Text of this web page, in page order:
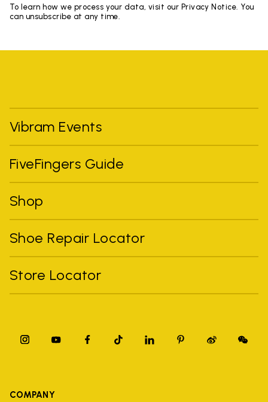
To learn how we process your data, visit our Privacy Notice. You
can unsubscribe at any time.
Vibram Events
FiveFingers Guide
Shop
Shoe Repair Locator
Store Locator
COMPANY